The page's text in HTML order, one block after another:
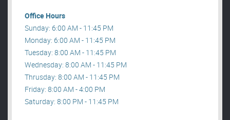
Office Hours
Sunday: 6:00 AM - 11:45 PM
Monday: 6:00 AM - 11:45 PM
Tuesday: 8:00 AM - 11:45 PM
Wednesday: 8:00 AM - 11:45 PM
Thrusday: 8:00 AM - 11:45 PM
Friday: 8:00 AM - 4:00 PM
Saturday: 8:00 PM - 11:45 PM